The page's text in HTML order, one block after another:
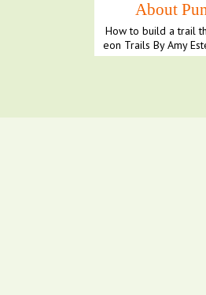
About
How to build a trail
eon Trails By Amy